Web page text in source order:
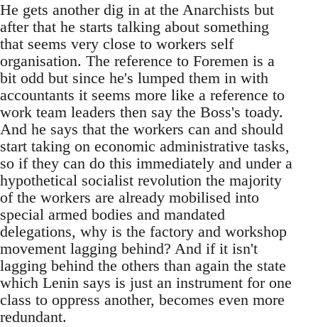
He gets another dig in at the Anarchists but
after that he starts talking about something
that seems very close to workers self
organisation. The reference to Foremen is a
bit odd but since he's lumped them in with
accountants it seems more like a reference to
work team leaders then say the Boss's toady.
And he says that the workers can and should
start taking on economic administrative tasks,
so if they can do this immediately and under a
hypothetical socialist revolution the majority
of the workers are already mobilised into
special armed bodies and mandated
delegations, why is the factory and workshop
movement lagging behind? And if it isn't
lagging behind the others than again the state
which Lenin says is just an instrument for one
class to oppress another, becomes even more
redundant.